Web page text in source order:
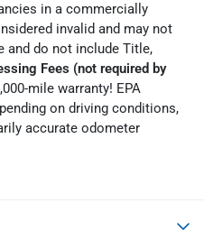
in a commercially
invalid and may not
and do not include Title,
Fees (not required by
mile warranty! EPA
on driving conditions,
accurate odometer